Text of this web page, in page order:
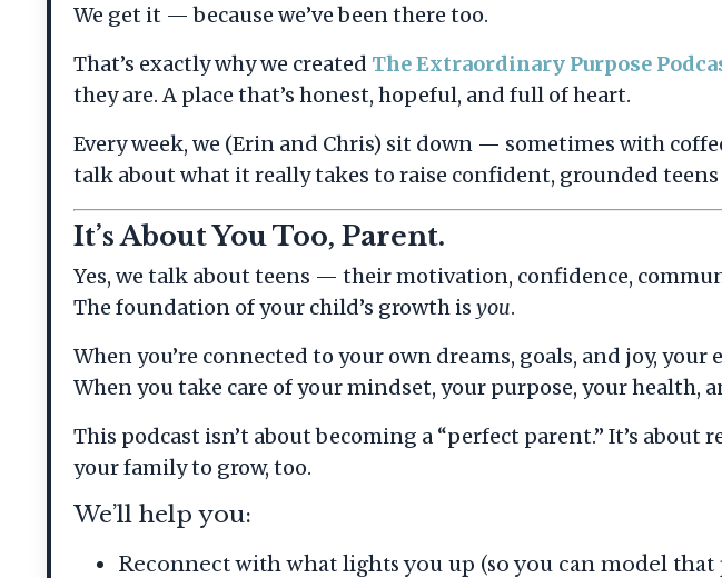
We get it — because we’ve been there too.
That’s exactly why we created The Extraordinary Purpose
they are. A place that’s honest, hopeful, and full of heart.
Every week, we (Erin and Chris) sit down — sometimes with
talk about what it really takes to raise confident, grounded
It’s About You Too, Parent.
Yes, we talk about teens — their motivation, confidence,
The foundation of your child’s growth is you.
When you’re connected to your own dreams, goals, and joy,
When you take care of your mindset, your purpose, your health,
This podcast isn’t about becoming a “perfect parent.” It’s
your family to grow, too.
We’ll help you:
Reconnect with what lights you up (so you can model that